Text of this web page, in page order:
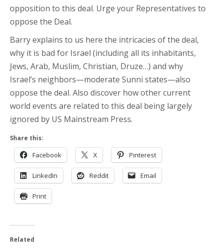
opposition to this deal. Urge your Representatives to
oppose the Deal.
Barry explains to us here the intricacies of the deal,
why it is bad for Israel (including all its inhabitants,
Jews, Arab, Muslim, Christian, Druze…) and why
Israel’s neighbors—moderate Sunni states—also
oppose the deal. Also discover how other current
world events are related to this deal being largely
ignored by US Mainstream Press.
Share this:
Facebook X Pinterest
LinkedIn Reddit Email
Print
Related